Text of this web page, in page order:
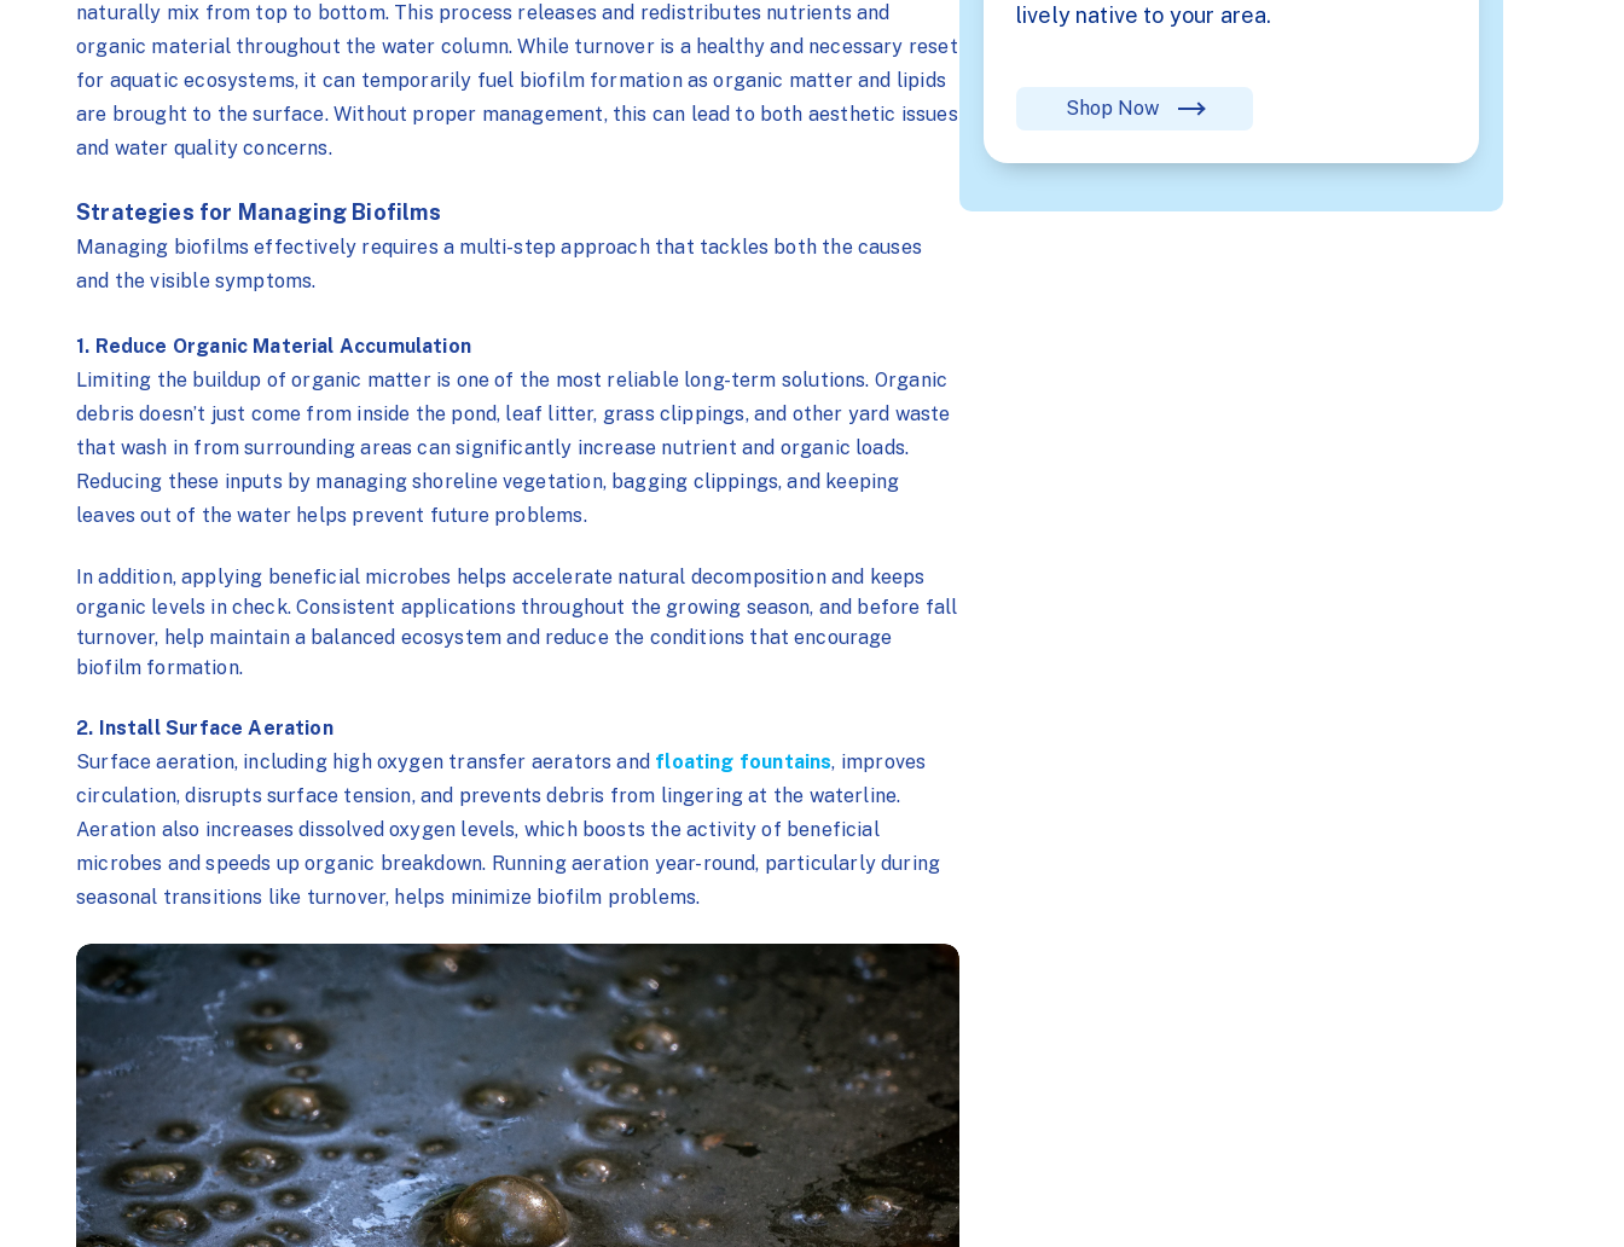
naturally mix from top to bottom. This process releases and redistributes nutrients and
organic material throughout the water column. While turnover is a healthy and necessary reset
for aquatic ecosystems, it can temporarily fuel biofilm formation as organic matter and lipids
are brought to the surface. Without proper management, this can lead to both aesthetic issues
and water quality concerns.
Strategies for Managing Biofilms
Managing biofilms effectively requires a multi-step approach that tackles both the causes
and the visible symptoms.
1. Reduce Organic Material Accumulation
Limiting the buildup of organic matter is one of the most reliable long-term solutions. Organic
debris doesn’t just come from inside the pond, leaf litter, grass clippings, and other yard waste
that wash in from surrounding areas can significantly increase nutrient and organic loads.
Reducing these inputs by managing shoreline vegetation, bagging clippings, and keeping
leaves out of the water helps prevent future problems.
In addition, applying beneficial microbes helps accelerate natural decomposition and keeps
organic levels in check. Consistent applications throughout the growing season, and before fall
turnover, help maintain a balanced ecosystem and reduce the conditions that encourage
biofilm formation.
2. Install Surface Aeration
Surface aeration, including high oxygen transfer aerators and floating fountains, improves
circulation, disrupts surface tension, and prevents debris from lingering at the waterline.
Aeration also increases dissolved oxygen levels, which boosts the activity of beneficial
microbes and speeds up organic breakdown. Running aeration year-round, particularly during
seasonal transitions like turnover, helps minimize biofilm problems.
lively native to your area.
Shop Now